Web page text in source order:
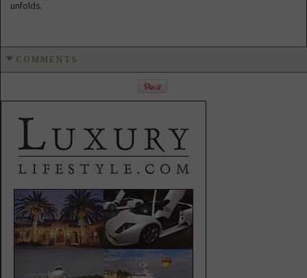
unfolds.
COMMENTS